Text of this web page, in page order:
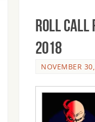
Roll Call
2018
NOVEMBER